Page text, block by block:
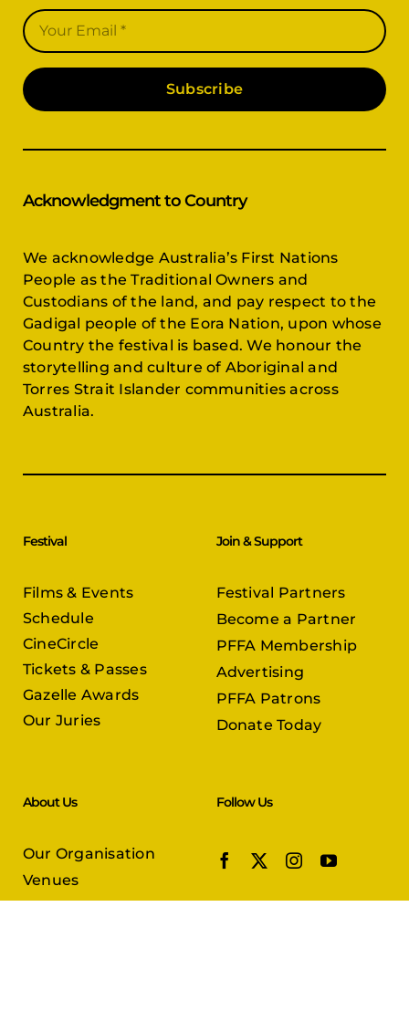
Subscribe
Acknowledgment to Country
We acknowledge Australia’s First Nations
People as the Traditional Owners and
Custodians of the land, and pay respect to the
Gadigal people of the Eora Nation, upon whose
Country the festival is based. We honour the
storytelling and culture of Aboriginal and
Torres Strait Islander communities across
Australia.
Festival
Films & Events
Schedule
CineCircle
Tickets & Passes
Gazelle Awards
Our Juries
Join & Support
Festival Partners
Become a Partner
PFFA Membership
Advertising
PFFA Patrons
Donate Today
About Us
Our Organisation
Venues
Contact Us
Follow Us